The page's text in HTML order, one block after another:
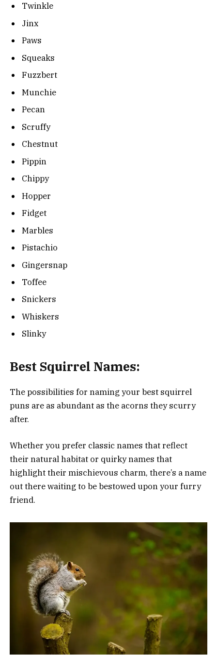
Twinkle
Jinx
Paws
Squeaks
Fuzzbert
Munchie
Pecan
Scruffy
Chestnut
Pippin
Chippy
Hopper
Fidget
Marbles
Pistachio
Gingersnap
Toffee
Snickers
Whiskers
Slinky
Best Squirrel Names:
The possibilities for naming your best squirrel
puns are as abundant as the acorns they scurry
after.
Whether you prefer classic names that reflect
their natural habitat or quirky names that
highlight their mischievous charm, there’s a name
out there waiting to be bestowed upon your furry
friend.